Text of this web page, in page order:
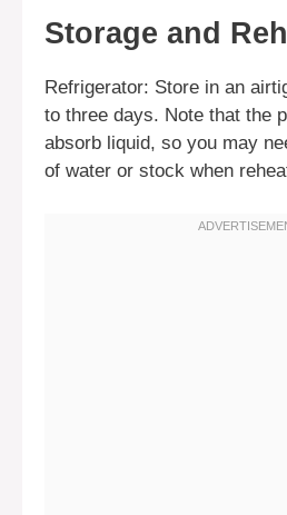
Storage and
Refrigerator: Store in an
to three days. Note that the
absorb liquid, so you may
of water or stock when